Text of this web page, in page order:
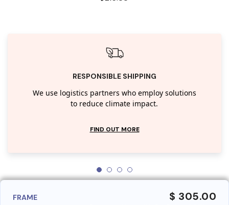
RESPONSIBLE SHIPPING
We use logistics partners who employ solutions
to reduce climate impact.
FIND OUT MORE
FRAME $ 305.00